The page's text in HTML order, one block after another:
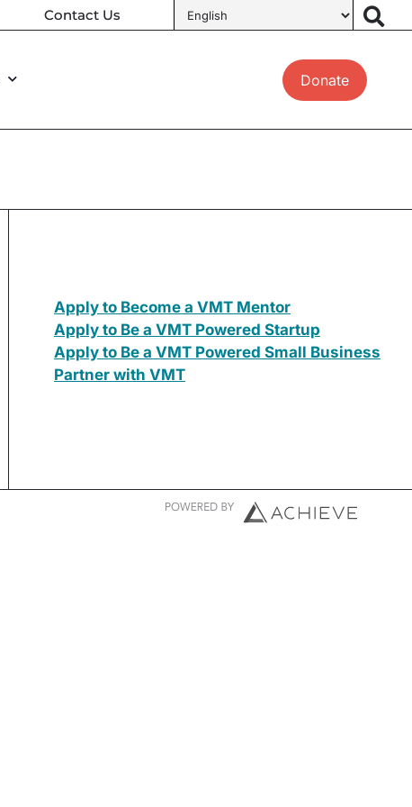
Contact Us
Donate
Apply to Become a VMT Mentor
Apply to Be a VMT Powered Startup
Apply to Be a VMT Powered Small Business
Partner with VMT